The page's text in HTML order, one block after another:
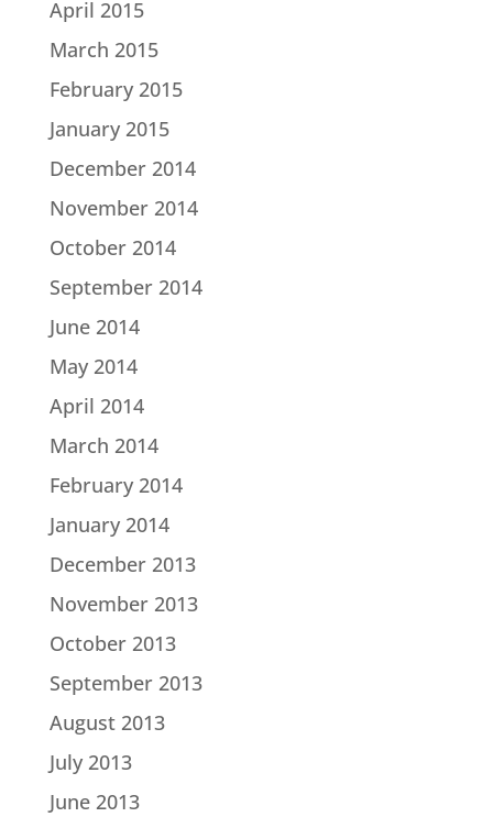
April 2015
March 2015
February 2015
January 2015
December 2014
November 2014
October 2014
September 2014
June 2014
May 2014
April 2014
March 2014
February 2014
January 2014
December 2013
November 2013
October 2013
September 2013
August 2013
July 2013
June 2013